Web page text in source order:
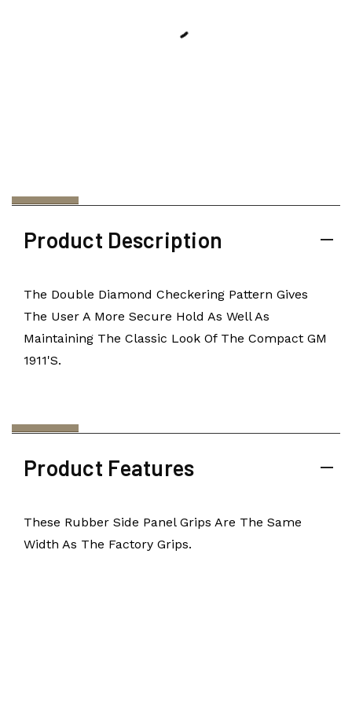
Product Description
The Double Diamond Checkering Pattern Gives
The User A More Secure Hold As Well As
Maintaining The Classic Look Of The Compact GM
1911's.
Product Features
These Rubber Side Panel Grips Are The Same
Width As The Factory Grips.